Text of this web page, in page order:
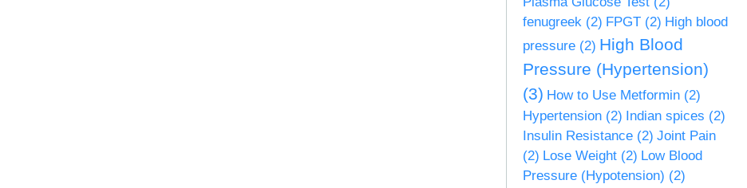
fenugreek (2) FPGT (2) High blood
pressure (2) High Blood
Pressure (Hypertension)
(3) How to Use Metformin (2)
Hypertension (2) Indian spices (2)
Insulin Resistance (2) Joint Pain
(2) Lose Weight (2) Low Blood
Pressure (Hypotension) (2)